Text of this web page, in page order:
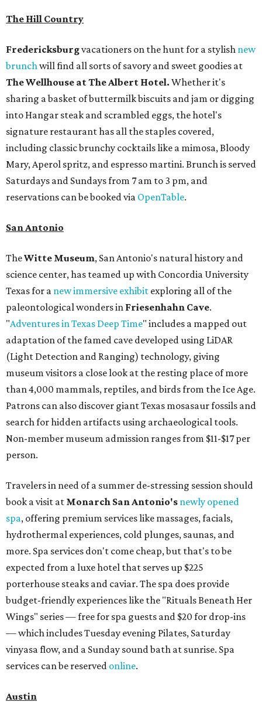
The Hill Country
Fredericksburgvacationers on the hunt for a stylish new
brunch will find all sorts of savory and sweet goodies at
The Wellhouse atThe Albert Hotel. Whether it's
sharing a basket of buttermilk biscuits and jam or digging
into Hangar steak and scrambled eggs, the hotel's
signature restaurant has all the staples covered,
including classic brunchy cocktails like a mimosa, Bloody
Mary, Aperol spritz, and espresso martini. Brunch is served
Saturdays and Sundays from 7 am to 3 pm, and
reservations can be booked via OpenTable.
San Antonio
TheWitte Museum, San Antonio's natural history and
science center, has teamed up with Concordia University
Texas for a new immersive exhibit exploring all of the
paleontological wonders in Friesenhahn Cave.
"Adventures in Texas Deep Time" includes a mapped out
adaptation of the famed cave developed using LiDAR
(Light Detection and Ranging) technology, giving
museum visitors a close look at the resting place of more
than 4,000 mammals, reptiles, and birds from the Ice Age.
Patrons can also discover giant Texas mosasaur fossils and
search for hidden artifacts using archaeological tools.
Non-member museum admission ranges from $11-$17 per
person.
Travelers in need of a summer de-stressing session should
book a visit at Monarch San Antonio's newly opened
spa, offering premium services like massages, facials,
hydrothermal experiences, cold plunges, saunas, and
more. Spa services don't come cheap, but that's to be
expected from a luxe hotel that serves up $225
porterhouse steaks and caviar. The spa does provide
budget-friendly experiences like the "Rituals Beneath Her
Wings" series — free for spa guests and $20 for drop-ins
— which includes Tuesday evening Pilates, Saturday
vinyasa flow, and a Sunday sound bath at sunrise. Spa
services can be reserved online.
Austin